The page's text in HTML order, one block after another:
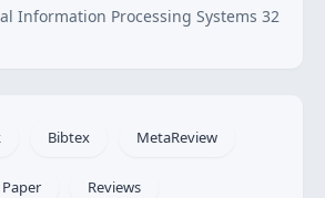
Information Processing Systems 32
Bibtex MetaReview
Paper Reviews